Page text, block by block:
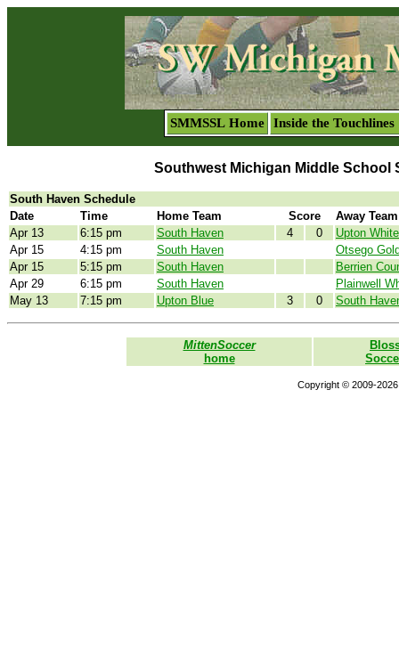
SMMSSL Home Inside the Touchlines
Southwest Michigan Middle School
South Haven Schedule
Date
Time Home Team Score
Away Team
Apr 13
6:15 pm South Haven 4 0
Upton White
Apr 15
4:15 pm South Haven
Otsego
Apr 15
5:15 pm South Haven
Berrien
Apr 29
6:15 pm South Haven
Plainwell
May 13
7:15 pm Upton Blue 3 0 South
MittenSoccer
home
Copyright © 2009-